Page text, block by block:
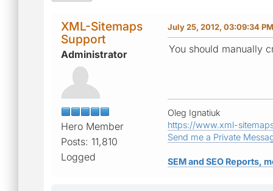
XML-Sitemaps
Support
Administrator
Hero Member
Posts: 11,810
Logged
July 25, 2012, 03:09:34 PM
You should manually
Oleg Ignatiuk
https://www.xml-
Send me a Private
SEM and SEO Reports,